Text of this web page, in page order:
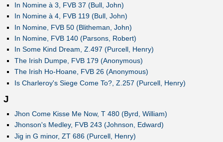
In Nomine à 3, FVB 37 (Bull, John)
In Nomine à 4, FVB 119 (Bull, John)
In Nomine, FVB 50 (Blitheman, John)
In Nomine, FVB 140 (Parsons, Robert)
In Some Kind Dream, Z.497 (Purcell, Henry)
The Irish Dumpe, FVB 179 (Anonymous)
The Irish Ho-Hoane, FVB 26 (Anonymous)
Is Charleroy's Siege Come To?, Z.257 (Purcell, Henry)
J
Jhon Come Kisse Me Now, T 480 (Byrd, William)
Jhonson's Medley, FVB 243 (Johnson, Edward)
Jig in G minor, ZT 686 (Purcell, Henry)